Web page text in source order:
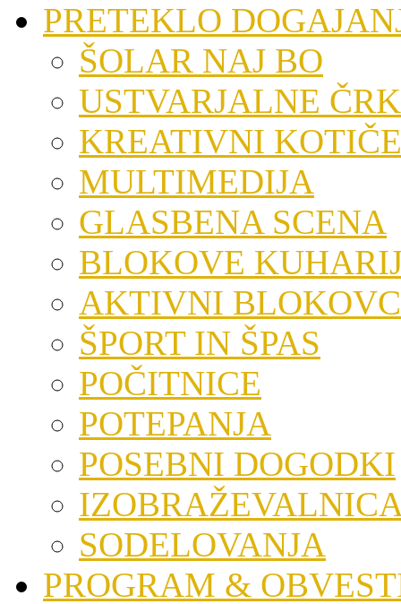
PRETEKLO
ŠOLAR NAJ BO
USTVARJALNE
KREATIVNI
MULTIMEDIJA
GLASBENA SCENA
BLOKOVE
AKTIVNI
ŠPORT IN ŠPAS
POČITNICE
POTEPANJA
POSEBNI DOGODKI
SODELOVANJA
PROGRAM &